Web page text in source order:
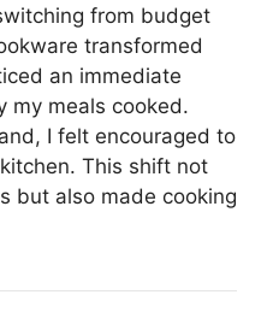
from budget
transformed
an immediate
my meals cooked.
I felt encouraged to
This shift not
but also made cooking